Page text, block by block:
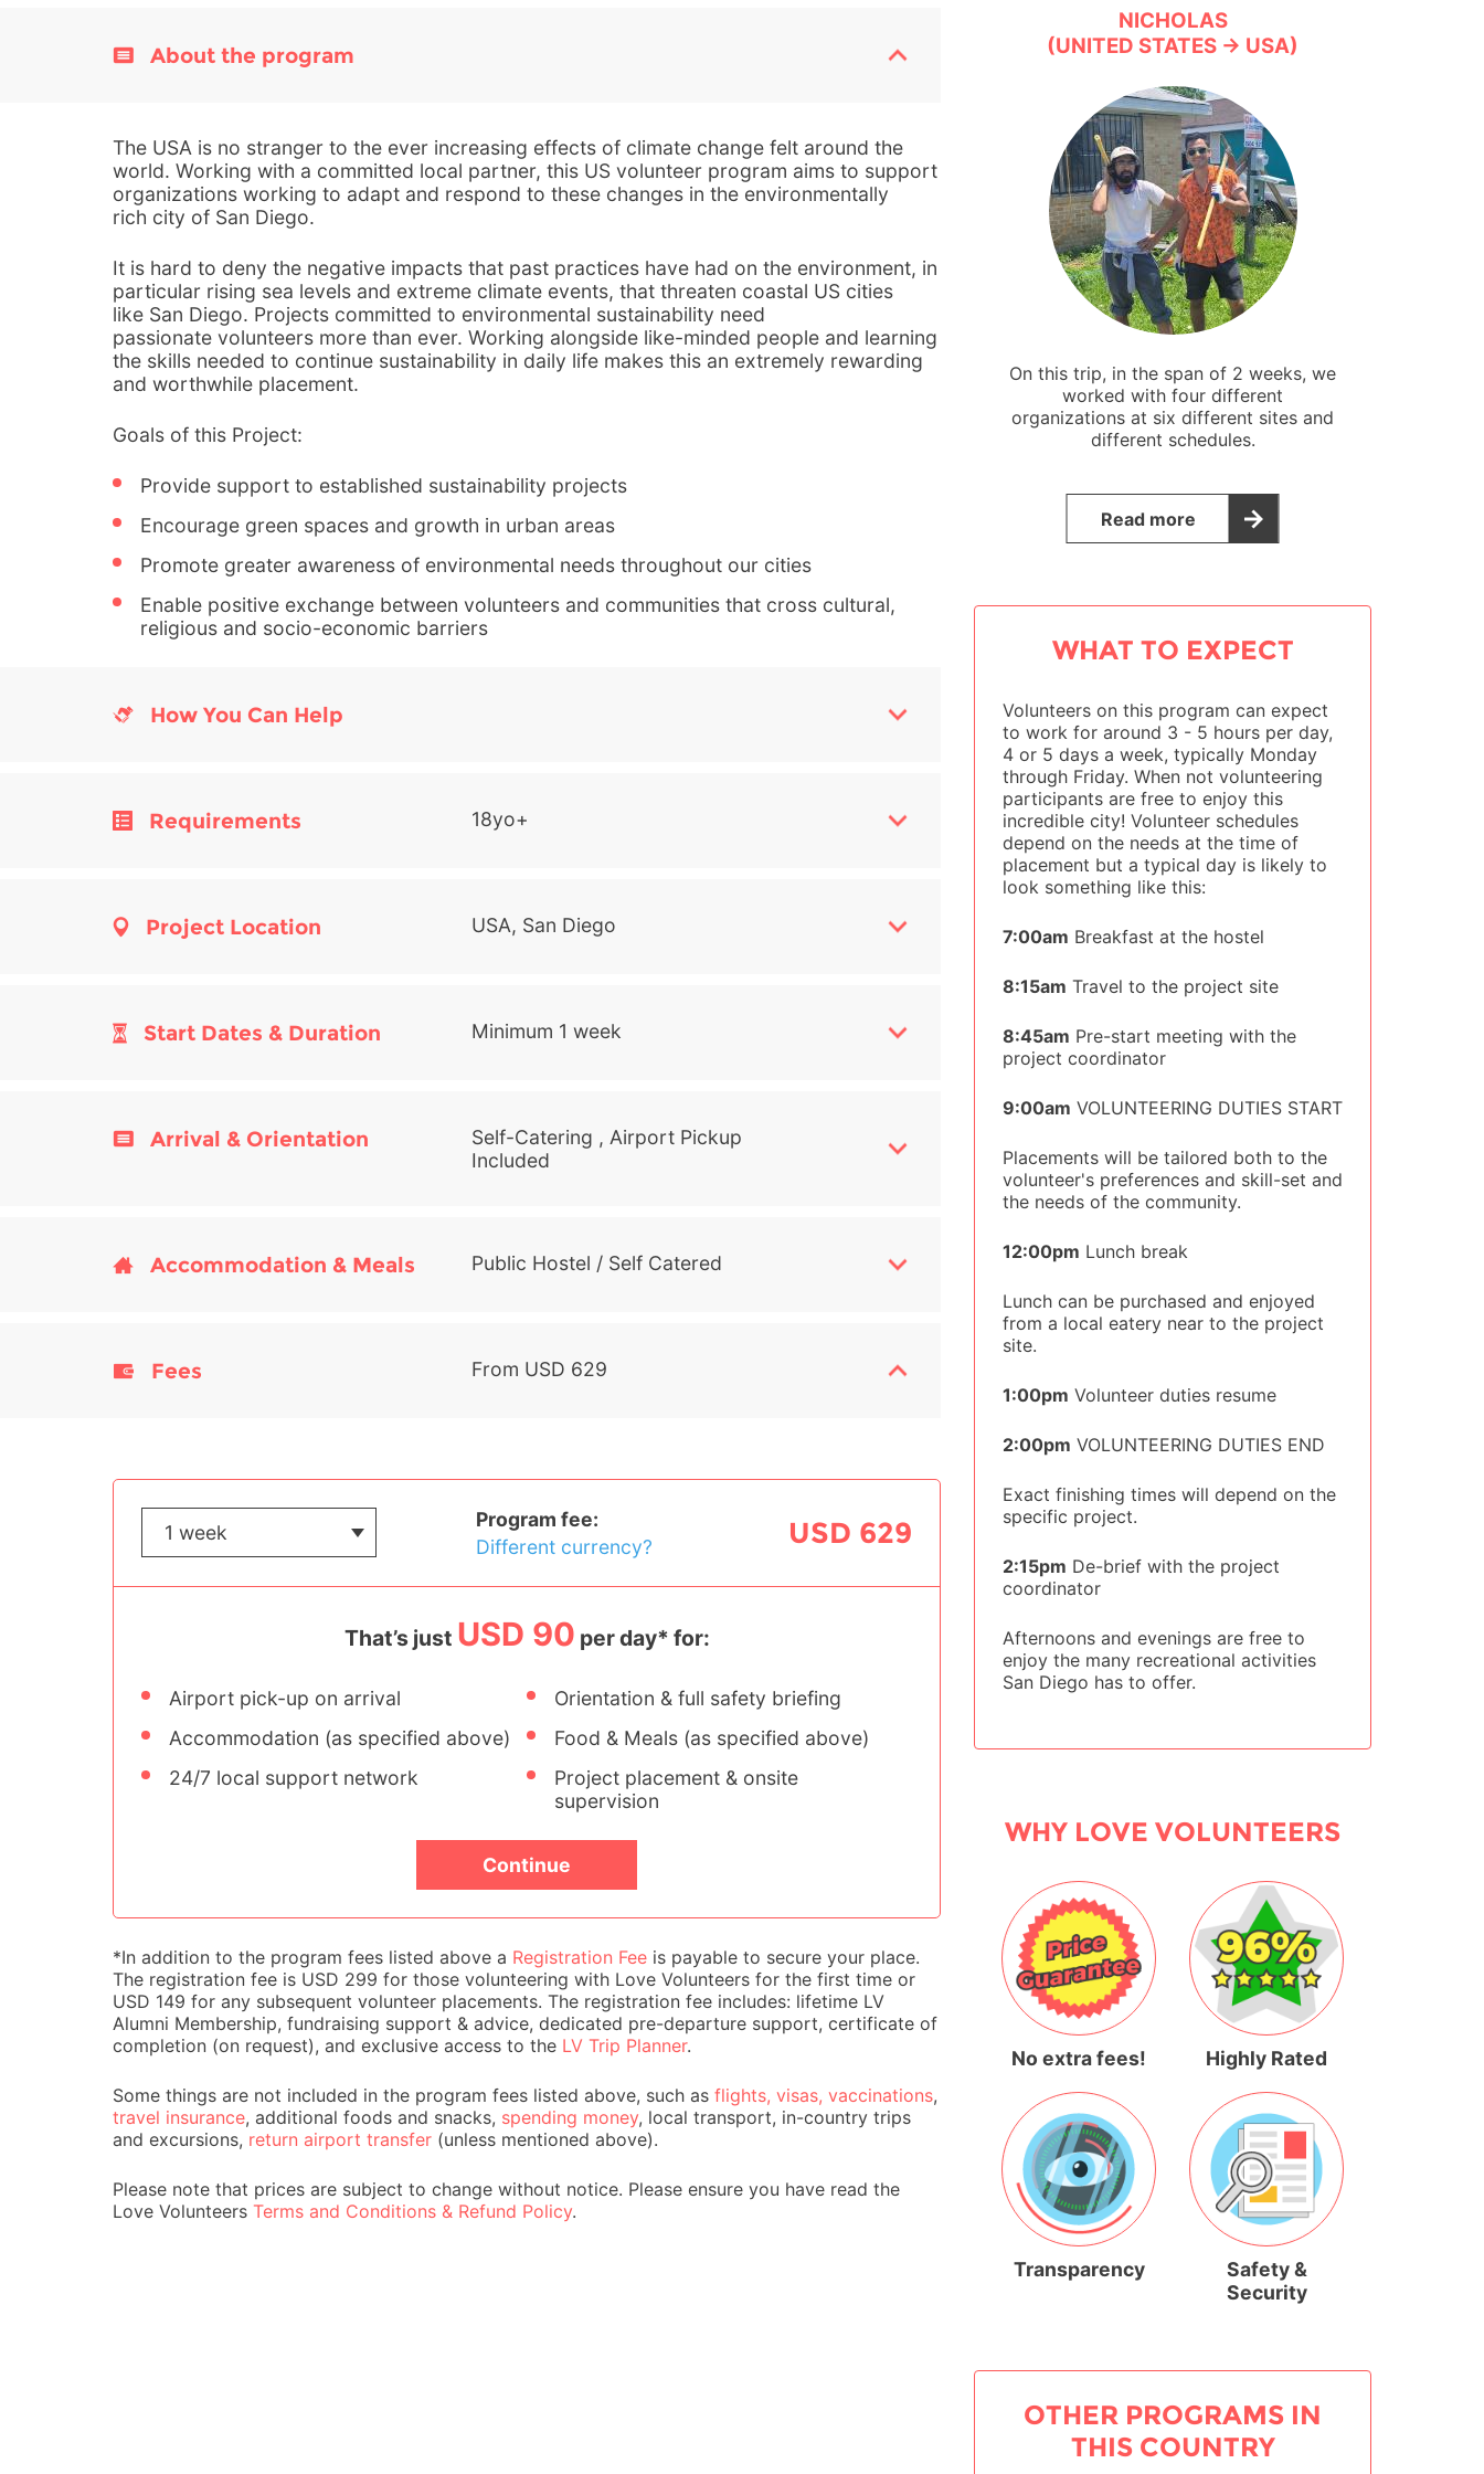
About the program
The USA is no stranger to the ever increasing effects of climate change felt around the
world. Working with a committed local partner, this US volunteer program aims to support
organizations working to adapt and respond to these changes in the environmentally
rich city of San Diego.
It is hard to deny the negative impacts that past practices have had on the environment, in
particular rising sea levels and extreme climate events, that threaten coastal US cities
like San Diego. Projects committed to environmental sustainability need
passionate volunteers more than ever. Working alongside like-minded people and learning
the skills needed to continue sustainability in daily life makes this an extremely rewarding
and worthwhile placement.
Goals of this Project:
Provide support to established sustainability projects
Encourage green spaces and growth in urban areas
Promote greater awareness of environmental needs throughout our cities
Enable positive exchange between volunteers and communities that cross cultural,
religious and socio-economic barriers
How You Can Help
Requirements 18yo+
Project Location USA, San Diego
Start Dates & Duration Minimum 1 week
Arrival & Orientation
Self-Catering , Airport Pickup
Included
Accommodation & Meals Public Hostel / Self Catered
Fees From USD 629
Program fee:
Different currency?
USD 629
That’s just USD 90 per day* for:
Airport pick-up on arrival
Orientation & full safety briefing
Accommodation (as specified above)
Food & Meals (as specified above)
24/7 local support network
Project placement & onsite
supervision
Continue
*In addition to the program fees listed above a Registration Fee is payable to secure your place.
The registration fee is USD 299 for those volunteering with Love Volunteers for the first time or
USD 149 for any subsequent volunteer placements. The registration fee includes: lifetime LV
Alumni Membership, fundraising support & advice, dedicated pre-departure support, certificate of
completion (on request), and exclusive access to the LV Trip Planner.
Some things are not included in the program fees listed above, such as flights, visas, vaccinations,
travel insurance, additional foods and snacks, spending money, local transport, in-country trips
and excursions, return airport transfer (unless mentioned above).
Please note that prices are subject to change without notice. Please ensure you have read the
Love Volunteers Terms and Conditions & Refund Policy.
NICHOLAS
(UNITED STATES → USA)
On this trip, in the span of 2 weeks, we
worked with four different
organizations at six different sites and
different schedules.
Read more
WHAT TO EXPECT
Volunteers on this program can expect
to work for around 3 - 5 hours per day,
4 or 5 days a week, typically Monday
through Friday. When not volunteering
participants are free to enjoy this
incredible city! Volunteer schedules
depend on the needs at the time of
placement but a typical day is likely to
look something like this:
7:00am Breakfast at the hostel
8:15am Travel to the project site
8:45am Pre-start meeting with the
project coordinator
9:00am VOLUNTEERING DUTIES START
Placements will be tailored both to the
volunteer's preferences and skill-set and
the needs of the community.
12:00pm Lunch break
Lunch can be purchased and enjoyed
from a local eatery near to the project
site.
1:00pm Volunteer duties resume
2:00pm VOLUNTEERING DUTIES END
Exact finishing times will depend on the
specific project.
2:15pm De-brief with the project
coordinator
Afternoons and evenings are free to
enjoy the many recreational activities
San Diego has to offer.
WHY LOVE VOLUNTEERS
No extra fees! Highly Rated
Transparency
Safety &
Security
OTHER PROGRAMS IN
THIS COUNTRY